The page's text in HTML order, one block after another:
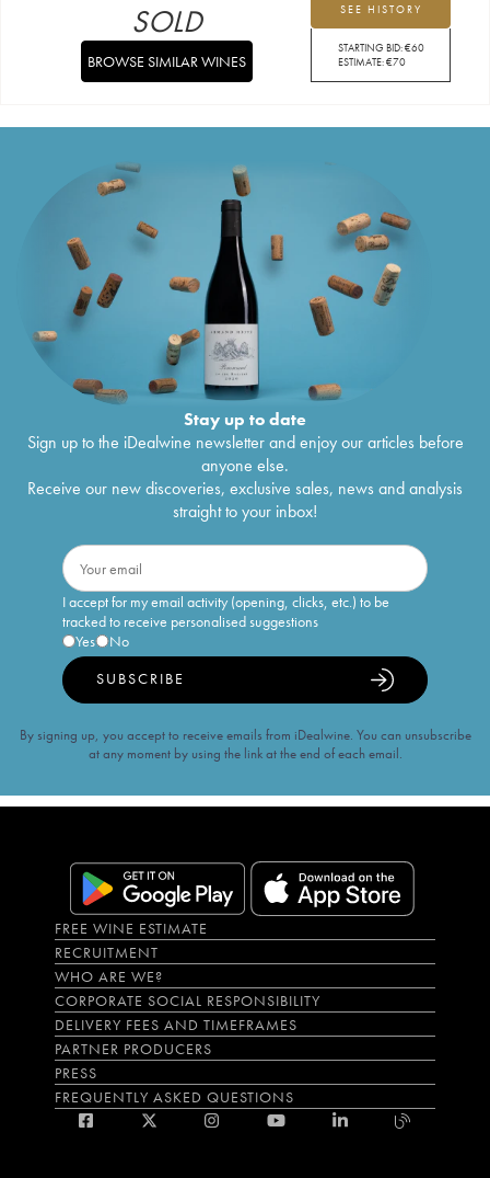
SEE HISTORY
STARTING BID:€60
ESTIMATE:€70
SOLD
BROWSE SIMILAR WINES
Stay up to date
Sign up to the iDealwine newsletter and enjoy our articles before
anyone else.
Receive our new discoveries, exclusive sales, news and analysis
straight to your inbox!
I accept for my email activity (opening, clicks, etc.) to be
tracked to receive personalised suggestions
Yes
No
SUBSCRIBE
By signing up, you accept to receive emails from iDealwine. You can unsubscribe
at any moment by using the link at the end of each email.
FREE WINE ESTIMATE
RECRUITMENT
WHO ARE WE?
CORPORATE SOCIAL RESPONSIBILITY
DELIVERY FEES AND TIMEFRAMES
PARTNER PRODUCERS
PRESS
FREQUENTLY ASKED QUESTIONS